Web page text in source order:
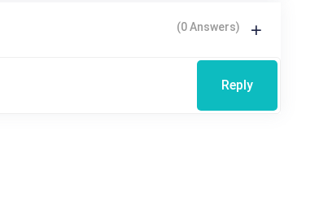
(0 Answers)
Reply